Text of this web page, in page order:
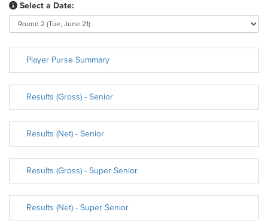
Select a Date:
Player Purse Summary
Results (Gross) - Senior
Results (Net) - Senior
Results (Gross) - Super Senior
Results (Net) - Super Senior